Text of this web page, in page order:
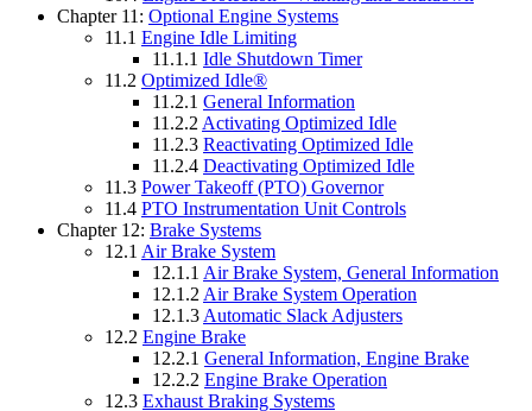
Chapter 11: Optional Engine Systems
11.1 Engine Idle Limiting
11.1.1 Idle Shutdown Timer
11.2 Optimized Idle®
11.2.1 General Information
11.2.2 Activating Optimized Idle
11.2.3 Reactivating Optimized Idle
11.2.4 Deactivating Optimized Idle
11.3 Power Takeoff (PTO) Governor
11.4 PTO Instrumentation Unit Controls
Chapter 12: Brake Systems
12.1 Air Brake System
12.1.1 Air Brake System, General Information
12.1.2 Air Brake System Operation
12.1.3 Automatic Slack Adjusters
12.2 Engine Brake
12.2.1 General Information, Engine Brake
12.2.2 Engine Brake Operation
12.3 Exhaust Braking Systems